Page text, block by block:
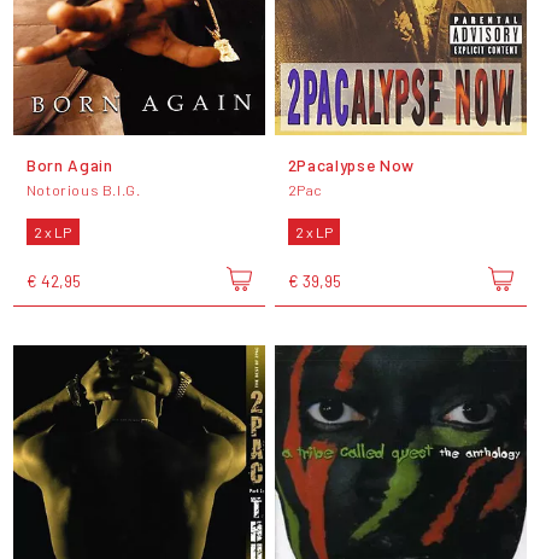
Born Again
Notorious B.I.G.
2 x LP
€ 42,95
2Pacalypse Now
2Pac
2 x LP
€ 39,95